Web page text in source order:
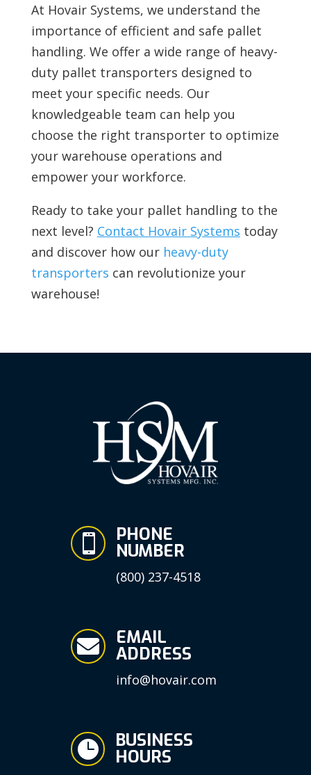
At Hovair Systems, we understand the
importance of efficient and safe pallet
handling. We offer a wide range of heavy-
duty pallet transporters designed to
meet your specific needs. Our
knowledgeable team can help you
choose the right transporter to optimize
your warehouse operations and
empower your workforce.
Ready to take your pallet handling to the
next level? Contact Hovair Systems today
and discover how our heavy-duty
transporters can revolutionize your
warehouse!
 PHONE
NUMBER
(800) 237-4518
 EMAIL
ADDRESS
info@hovair.com
 BUSINESS
HOURS